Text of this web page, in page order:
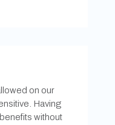
on our
Having
without